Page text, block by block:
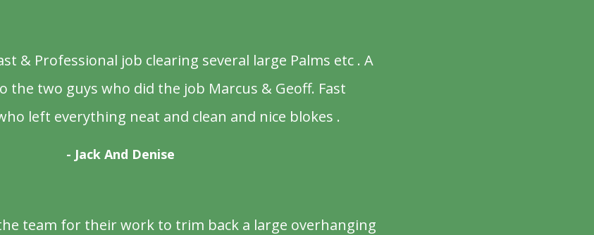
& Professional job clearing several large Palms etc . A
the two guys who did the job Marcus & Geoff. Fast
left everything neat and clean and nice blokes .
- Jack And Denise
team for their work to trim back a large overhanging